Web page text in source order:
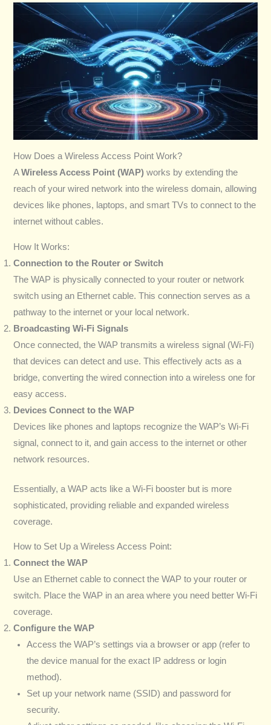
How Does a Wireless Access Point Work?
AWireless Access Point (WAP) works by extending the
reach of your wired network into the wireless domain, allowing
devices like phones, laptops, and smart TVs to connect to the
internet without cables.
How It Works:
Connection to the Router or Switch
The WAP is physically connected to your router or network
switch using an Ethernet cable. This connection serves as a
pathway to the internet or your local network.
Broadcasting Wi-Fi Signals
Once connected, the WAP transmits a wireless signal (Wi-Fi)
that devices can detect and use. This effectively acts as a
bridge, converting the wired connection into a wireless one for
easy access.
Devices Connect to the WAP
Devices like phones and laptops recognize the WAP’s Wi-Fi
signal, connect to it, and gain access to the internet or other
network resources.
Essentially, a WAP acts like a Wi-Fi booster but is more
sophisticated, providing reliable and expanded wireless
coverage.
How to Set Up a Wireless Access Point:
Connect the WAP
Use an Ethernet cable to connect the WAP to your router or
switch. Place the WAP in an area where you need better Wi-Fi
coverage.
Configure the WAP
Access the WAP’s settings via a browser or app (refer to
the device manual for the exact IP address or login
method).
Set up your network name (SSID) and password for
security.